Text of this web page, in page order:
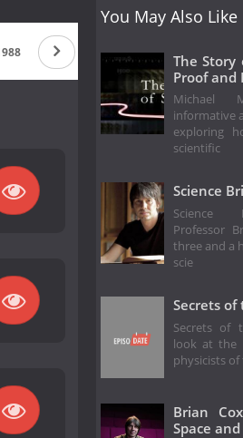
Season 1987 Season 1986
You May Also Like
The Story
Proof and
Michael
informative
exploring
scientific
Science
Science
Professor
three and a
scie
Secrets of
Secrets of
look at the
physicists
Brian
Space